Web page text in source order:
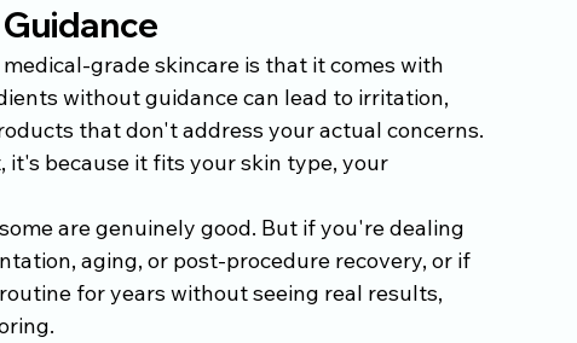
grade skincare is that it comes with
without guidance can lead to irritation,
that don't address your actual concerns.
because it fits your skin type, your
are genuinely good. But if you're dealing
aging, or post-procedure recovery, or if
for years without seeing real results,